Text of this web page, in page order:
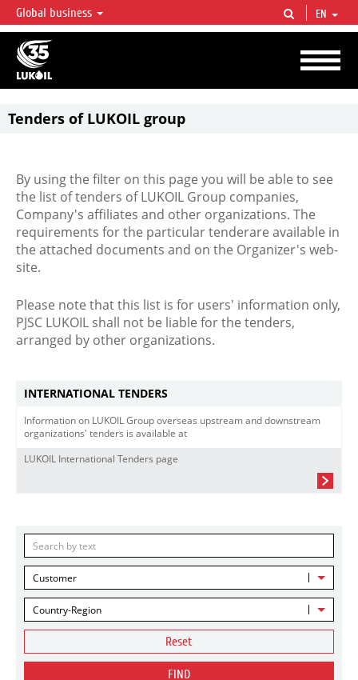
LUKOIL OVERVIEW
LUKOIL is one of the largest oil & gas vertical integrated companies in the world
accounting for over 2% of crude production and circa 1% of proved hydrocarbon
reserves globally.
Global business EN
Tenders of LUKOIL group
By using the filter on this page you will be able to see
the list of tenders of LUKOIL Group companies,
Company's affiliates and other organizations. The
requirements for the particular tenderare available in
the attached documents and on the Organizer's web-
site.
Please note that this list is for users' information only,
PJSC LUKOIL shall not be liable for the tenders,
arranged by other organizations.
INTERNATIONAL TENDERS
Information on LUKOIL Group overseas upstream and downstream
organizations' tenders is available at
LUKOIL International Tenders page
Customer
Country-Region
Reset
FIND